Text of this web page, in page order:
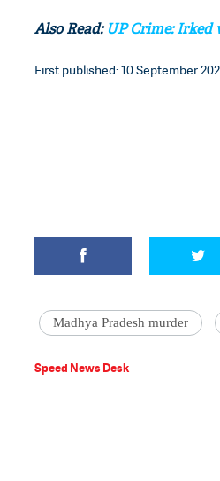
Also Read:UP Crime:
First published: 10 September
Madhya Pradesh murder
Speed News Desk